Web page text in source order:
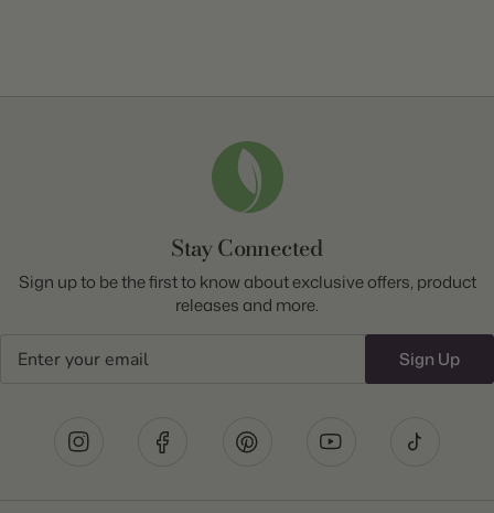
Stay Connected
Sign up to be the first to know about exclusive offers, product
releases and more.
Sign Up